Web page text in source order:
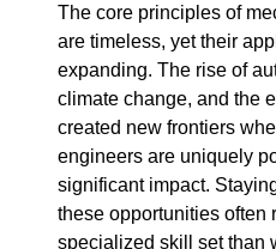
The core principles of
are timeless, yet their
expanding. The rise of
climate change, and the
created new frontiers
engineers are uniquely
significant impact.
these opportunities often
specialized skill set than